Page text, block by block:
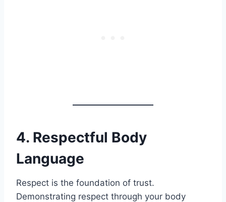
4. Respectful Body
Language
Respect is the foundation of trust.
Demonstrating respect through your body